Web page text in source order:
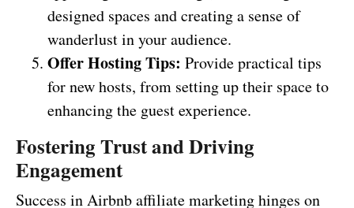
designed spaces and creating a sense of
wanderlust in your audience.
Offer Hosting Tips: Provide practical tips
for new hosts, from setting up their space to
enhancing the guest experience.
Fostering Trust and Driving
Engagement
Success in Airbnb affiliate marketing hinges on